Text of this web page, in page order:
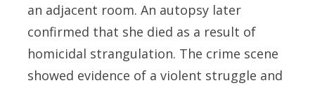
an adjacent room. An autopsy later
confirmed that she died as a result of
homicidal strangulation. The crime scene
showed evidence of a violent struggle and